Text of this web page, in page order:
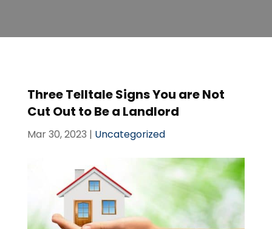
Three Telltale Signs You are Not
Cut Out to Be a Landlord
Mar 30, 2023 | Uncategorized